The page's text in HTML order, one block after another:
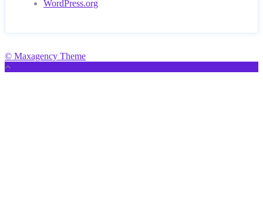
WordPress.org
© Maxagency Theme